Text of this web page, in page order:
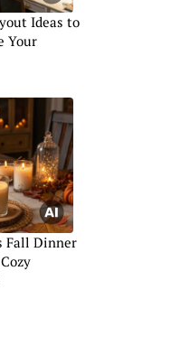
Ideas to
Your
Fall Dinner